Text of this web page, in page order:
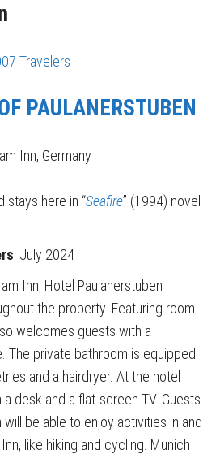
Travelers
PAULANERSTUBEN
Inn, Germany
stays here in “Seafire” (1994) novel
: July 2024
Inn, Hotel Paulanerstuben
the property. Featuring room
welcomes guests with a
The private bathroom is equipped
and a hairdryer. At the hotel
desk and a flat-screen TV. Guests
will be able to enjoy activities in and
like hiking and cycling. Munich